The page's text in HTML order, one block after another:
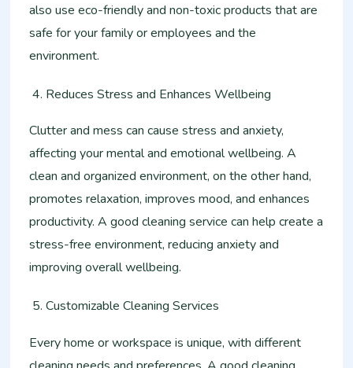
also use eco-friendly and non-toxic products that are
safe for your family or employees and the
environment.
Reduces Stress and Enhances Wellbeing
Clutter and mess can cause stress and anxiety,
affecting your mental and emotional wellbeing. A
clean and organized environment, on the other hand,
promotes relaxation, improves mood, and enhances
productivity. A good cleaning service can help create a
stress-free environment, reducing anxiety and
improving overall wellbeing.
Customizable Cleaning Services
Every home or workspace is unique, with different